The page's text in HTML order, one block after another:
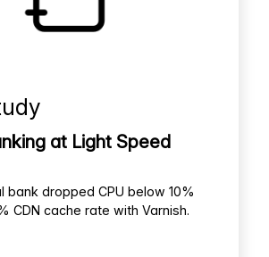
at Light Speed
bank dropped CPU below 10%
CDN cache rate with Varnish.